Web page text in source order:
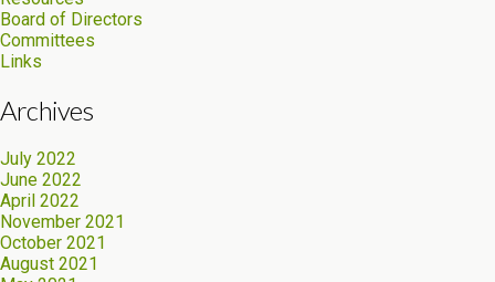
Board of Directors
Committees
Links
Archives
July 2022
June 2022
April 2022
November 2021
October 2021
August 2021